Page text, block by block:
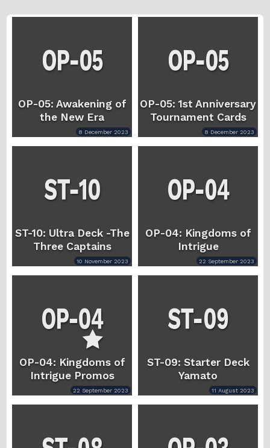
OP-05: Awakening of
the New Era
8 December 2023
OP-05: 1st Anniversary
Tournament Cards
8 December 2023
ST-10: Ultra Deck -The
Three Captains
10 November 2023
OP-04: Kingdoms of
Intrigue
22 September 2023
OP-04: Kingdoms of
Intrigue Promos
22 September 2023
ST-09: Starter Deck
Yamato
11 August 2023